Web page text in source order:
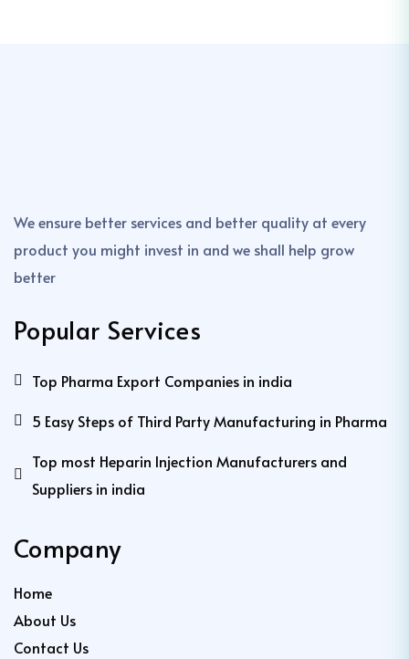
We ensure better services and better quality at every
product you might invest in and we shall help grow
better
Popular Services
Top Pharma Export Companies in india
5 Easy Steps of Third Party Manufacturing in Pharma
Top most Heparin Injection Manufacturers and
Suppliers in india
Company
Home
About Us
Contact Us